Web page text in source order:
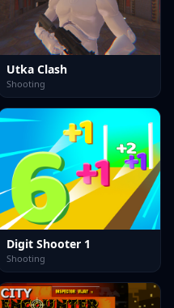
Utka Clash
Shooting
Digit Shooter 1
Shooting